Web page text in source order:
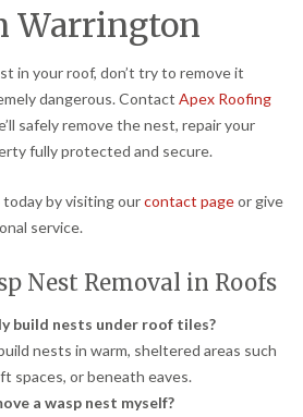
Warrington
in your roof, don’t try to remove it
dangerous. Contact Apex Roofing
safely remove the nest, repair your
fully protected and secure.
by visiting ourcontact pageor give
service.
Nest Removal in Roofs
build nests under roof tiles?
nests in warm, sheltered areas such
spaces, or beneath eaves.
a wasp nest myself?